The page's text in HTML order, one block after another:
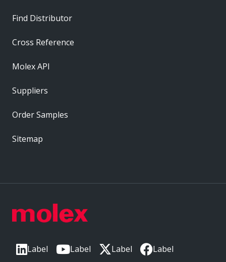
Label Label Label Label
Find Distributor
Cross Reference
Molex API
Suppliers
Order Samples
Sitemap